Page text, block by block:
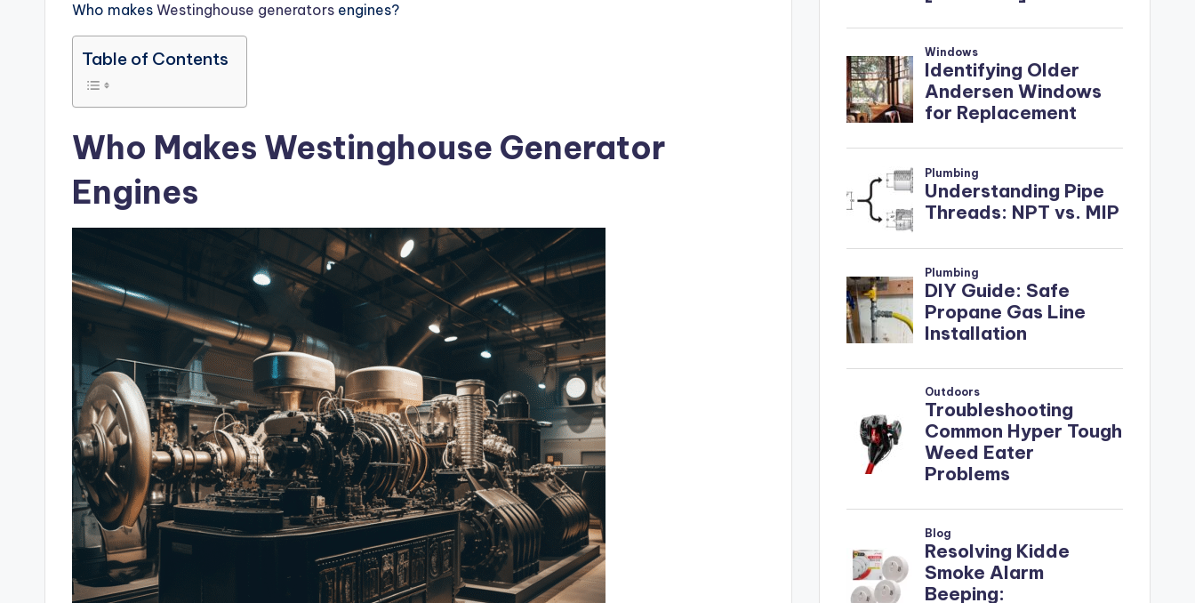
Who makes Westinghouse generators engines?
Table of Contents
Who Makes Westinghouse Generator
Engines